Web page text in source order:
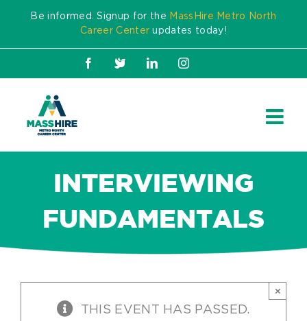
content
Be informed. Signup for the MassHire Metro North
Career Center updates today!
Facebook
X LinkedInInstagram
INTERVIEWING
FUNDAMENTALS
THIS EVENT HAS PASSED.
×